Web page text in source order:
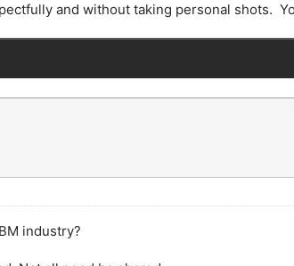
and without taking personal shots.
industry?